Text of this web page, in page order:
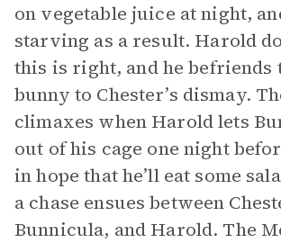
on vegetable juice at night,
starving as a result. Harold
this is right, and he befriends
bunny to Chester’s dismay.
climaxes when Harold lets
out of his cage one night
in hope that he’ll eat some
a chase ensues between
Bunnicula, and Harold. The